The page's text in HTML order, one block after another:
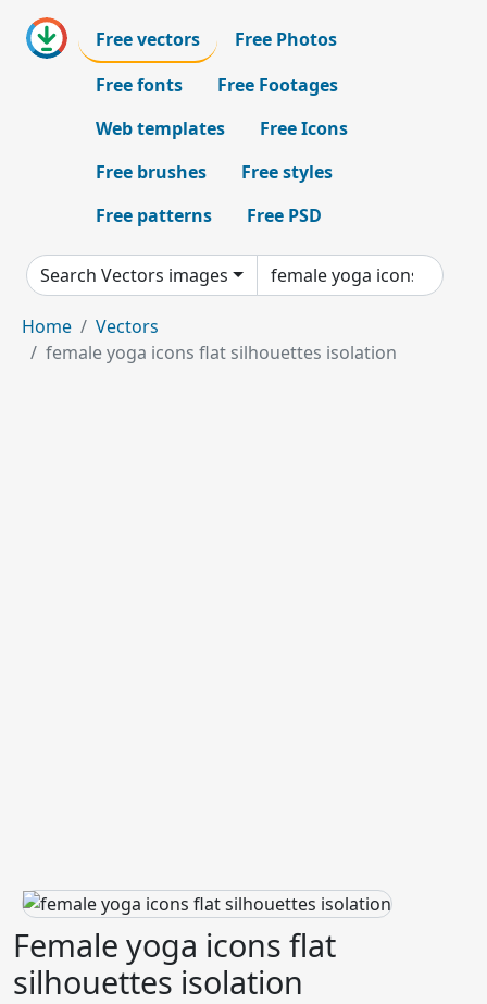
Free vectors
Free Photos
Free fonts
Free Footages
Web templates
Free Icons
Free brushes
Free styles
Free patterns
Free PSD
Search Vectors images
Home
Vectors
female yoga icons flat silhouettes isolation
Female yoga icons flat
silhouettes isolation